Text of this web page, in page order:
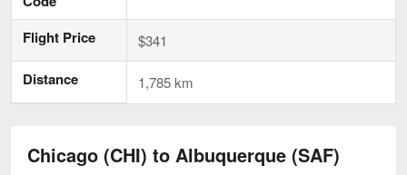
Flight Price
$341
Distance 1,785 km
Chicago (CHI) to Albuquerque (SAF)